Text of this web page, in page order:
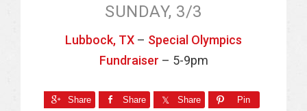
SUNDAY, 3/3
Lubbock, TX – Special Olympics
Fundraiser – 5-9pm
Share Share Share Pin